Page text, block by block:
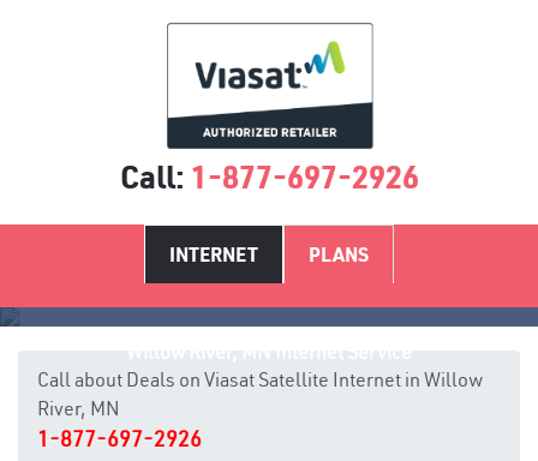
Call: 1-877-697-2926
INTERNET PLANS
Call about Deals on Viasat Satellite Internet in Willow
River, MN
1-877-697-2926